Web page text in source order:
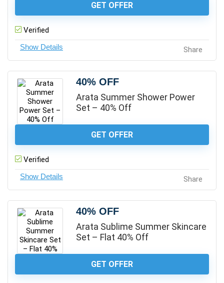
GET OFFER
Verified
Share
40% OFF
Arata Summer Shower Power
Set – 40% Off
GET OFFER
Verified
Share
40% OFF
Arata Sublime Summer Skincare
Set – Flat 40% Off
GET OFFER